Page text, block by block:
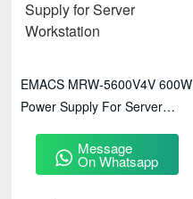
EMACS MRW-5600V4V 600W
Power Supply For Server
Message
On Whatsapp